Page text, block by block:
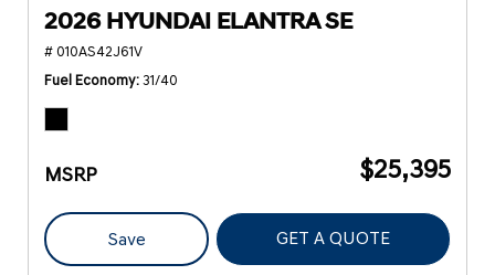
2026 HYUNDAI ELANTRA SE
# 010AS42J61V
Fuel Economy 31/40
MSRP $25,395
Save GET A QUOTE